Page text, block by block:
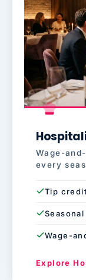
Wage-
every
Tip
Wage-
Explore